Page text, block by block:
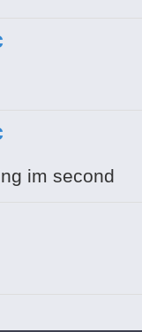
im second